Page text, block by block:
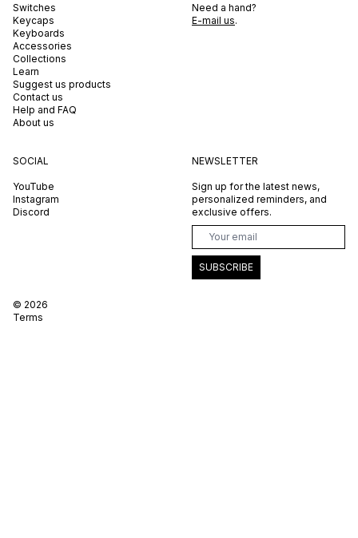
Switches
Keycaps
Keyboards
Accessories
Collections
Learn
Suggest us products
Contact us
Help and FAQ
About us
Need a hand?
E-mail us.
SOCIAL
YouTube
Instagram
Discord
NEWSLETTER
Sign up for the latest news,
personalized reminders, and
exclusive offers.
SUBSCRIBE
© 2026
Terms